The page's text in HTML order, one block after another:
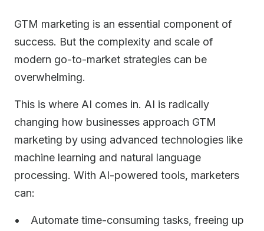
GTM marketing is an essential component of
success. But the complexity and scale of
modern go-to-market strategies can be
overwhelming.
This is where AI comes in. AI is radically
changing how businesses approach GTM
marketing by using advanced technologies like
machine learning and natural language
processing. With AI-powered tools, marketers
can:
Automate time-consuming tasks, freeing up